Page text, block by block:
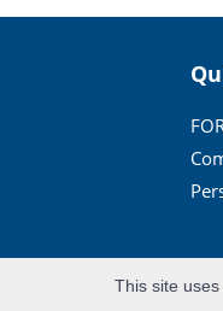
This site